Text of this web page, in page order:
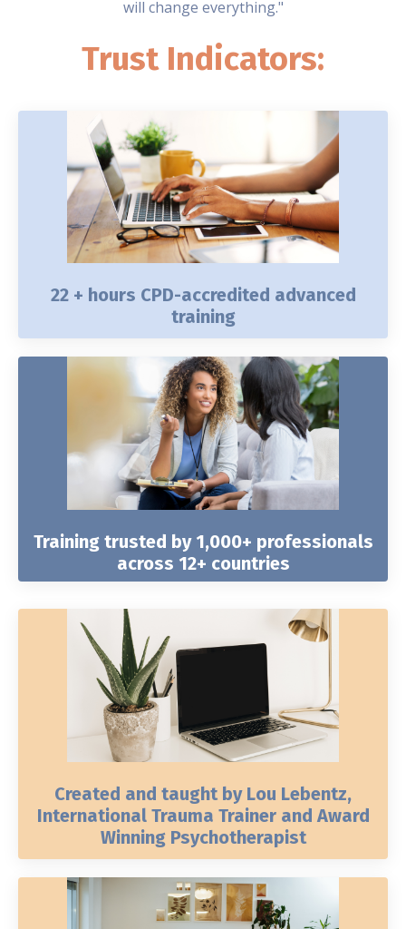
will change everything."
Trust Indicators:
22 + hours CPD-accredited advanced
training
Training trusted by 1,000+ professionals
across 12+ countries
Created and taught by Lou Lebentz,
International Trauma Trainer and Award
Winning Psychotherapist